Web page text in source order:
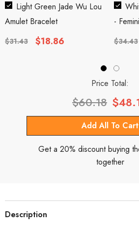
Light Green Jade Wu Lou
Amulet Bracelet
$31.43 $18.86
-
$34.43
Price Total:
$60.18
Get a 20% discount buying
together
Description